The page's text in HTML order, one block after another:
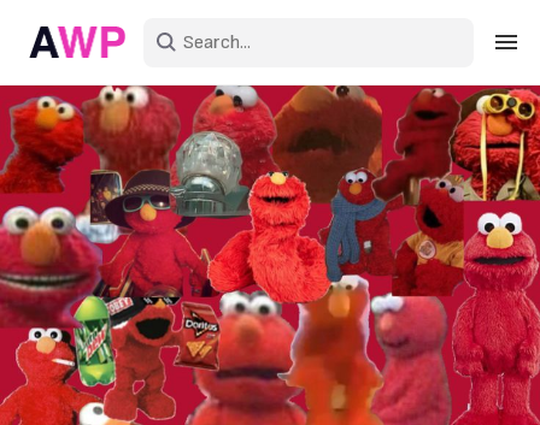
Sign in
Create an account
Explore Colors
Explore Devices
Explore Recent